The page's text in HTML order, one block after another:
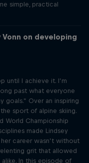
simple, practical
Vonn on developing
until I achieve it. I’m
past what everyone
Over an inspiring
sport of alpine skiing.
World Championship
made Lindsey
career wasn’t without
grit that allowed
In this episode of